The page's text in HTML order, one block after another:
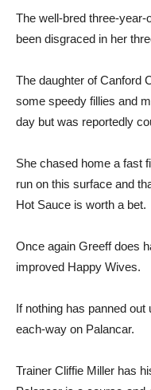
The well-bred three-year-
been disgraced in her
The daughter of Canford
some speedy fillies and
day but was reportedly
She chased home a fast
run on this surface and
Hot Sauce is worth a bet.
Once again Greeff does
improved Happy Wives.
If nothing has panned
each-way on Palancar.
Trainer Cliffie Miller has